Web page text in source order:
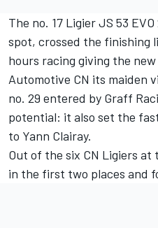
The no. 17 Ligier JS 53
spot, crossed the finishing
hours racing giving the
Automotive CN its maiden
no. 29 entered by Graff
potential: it also set the
to Yann Clairay.
Out of the six CN Ligiers
in the first two places and